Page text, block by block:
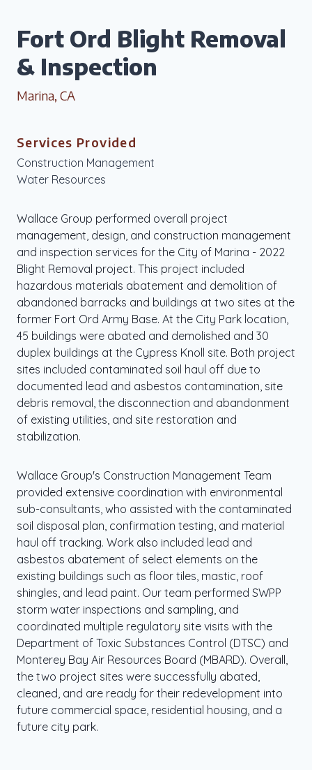
Fort Ord Blight Removal
& Inspection
Marina, CA
Wallace Group performed overall project
management, design, and construction management
and inspection services for the City of Marina - 2022
Blight Removal project. This project included
hazardous materials abatement and demolition of
abandoned barracks and buildings at two sites at the
former Fort Ord Army Base. At the City Park location,
45 buildings were abated and demolished and 30
duplex buildings at the Cypress Knoll site. Both project
sites included contaminated soil haul off due to
documented lead and asbestos contamination, site
debris removal, the disconnection and abandonment
of existing utilities, and site restoration and
stabilization.
Wallace Group's Construction Management Team
provided extensive coordination with environmental
sub-consultants, who assisted with the contaminated
soil disposal plan, confirmation testing, and material
haul off tracking. Work also included lead and
asbestos abatement of select elements on the
existing buildings such as floor tiles, mastic, roof
shingles, and lead paint. Our team performed SWPP
storm water inspections and sampling, and
coordinated multiple regulatory site visits with the
Department of Toxic Substances Control (DTSC) and
Monterey Bay Air Resources Board (MBARD). Overall,
the two project sites were successfully abated,
cleaned, and are ready for their redevelopment into
future commercial space, residential housing, and a
future city park.
Services Provided
Construction Management
Water Resources